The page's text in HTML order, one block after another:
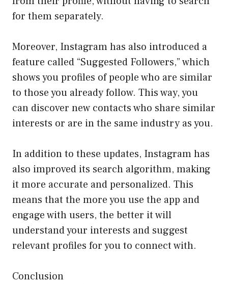
for them separately.
Moreover, Instagram has also introduced a
feature called “Suggested Followers,” which
shows you profiles of people who are similar
to those you already follow. This way, you
can discover new contacts who share similar
interests or are in the same industry as you.
In addition to these updates, Instagram has
also improved its search algorithm, making
it more accurate and personalized. This
means that the more you use the app and
engage with users, the better it will
understand your interests and suggest
relevant profiles for you to connect with.
Conclusion